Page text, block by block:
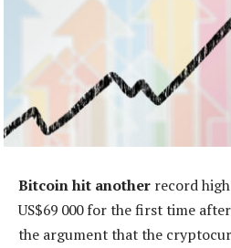
Bitcoin hit another record
US$69 000 for the first time
the argument that the